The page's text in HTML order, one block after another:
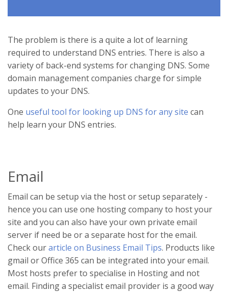
The problem is there is a quite a lot of learning
required to understand DNS entries. There is also a
variety of back-end systems for changing DNS. Some
domain management companies charge for simple
updates to your DNS.
One useful tool for looking up DNS for any site can
help learn your DNS entries.
Email
Email can be setup via the host or setup separately -
hence you can use one hosting company to host your
site and you can also have your own private email
server if need be or a separate host for the email.
Check ourarticle on Business Email Tips. Products like
gmail or Office 365 can be integrated into your email.
Most hosts prefer to specialise in Hosting and not
email. Finding a specialist email provider is a good way